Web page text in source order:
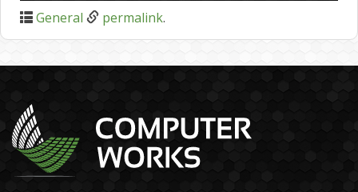
General permalink.